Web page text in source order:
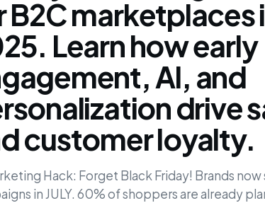
B2C marketplaces
Learn how early
AI, and
drive
customer loyalty.
Hack: Forget Black Friday! Brands
in JULY. 60% of shoppers are already